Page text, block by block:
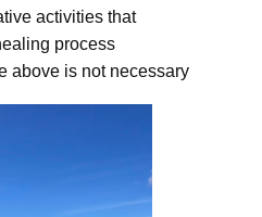
activities that
process
above is not necessary